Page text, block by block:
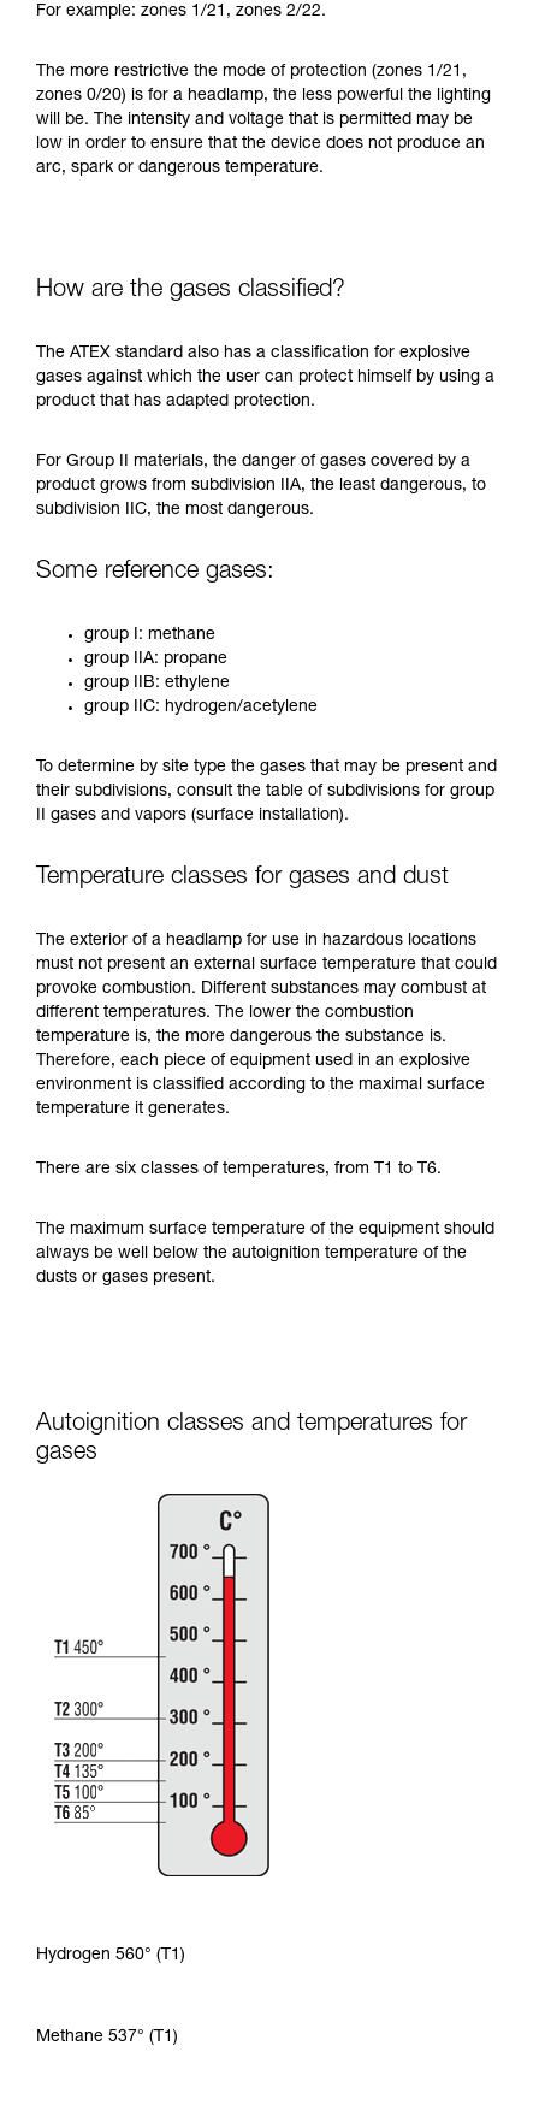
For example: zones 1/21, zones 2/22.
The more restrictive the mode of protection (zones 1/21,
zones 0/20) is for a headlamp, the less powerful the lighting
will be. The intensity and voltage that is permitted may be
low in order to ensure that the device does not produce an
arc, spark or dangerous temperature.
How are the gases classified?
The ATEX standard also has a classification for explosive
gases against which the user can protect himself by using a
product that has adapted protection.
For Group II materials, the danger of gases covered by a
product grows from subdivision IIA, the least dangerous, to
subdivision IIC, the most dangerous.
Some reference gases:
group I: methane
group IIA: propane
group IIB: ethylene
group IIC: hydrogen/acetylene
To determine by site type the gases that may be present and
their subdivisions, consult the table of subdivisions for group
II gases and vapors (surface installation).
Temperature classes for gases and dust
The exterior of a headlamp for use in hazardous locations
must not present an external surface temperature that could
provoke combustion. Different substances may combust at
different temperatures. The lower the combustion
temperature is, the more dangerous the substance is.
Therefore, each piece of equipment used in an explosive
environment is classified according to the maximal surface
temperature it generates.
There are six classes of temperatures, from T1 to T6.
The maximum surface temperature of the equipment should
always be well below the autoignition temperature of the
dusts or gases present.
Autoignition classes and temperatures for
gases
Hydrogen 560° (T1)
Methane 537° (T1)